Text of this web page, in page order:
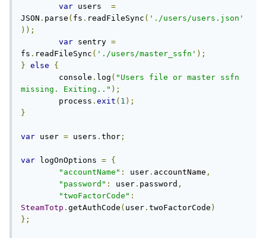
var users =
JSON . parse ( fs . readFileSync ( './users/users.json'
));
var sentry =
fs . readFileSync ( './users/master_ssfn' );
} else
{
	console
. log ( "Users file or master ssfn
missing. Exiting.." );
	process
. exit ( 1 );
}
var user = users . thor ;
var logOnOptions = {
"accountName" : user . accountName ,
"password" : user . password ,
"twoFactorCode" :
SteamTotp . getAuthCode ( user . twoFactorCode )
};